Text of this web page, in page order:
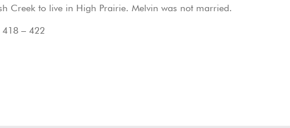
Creek to live in High Prairie. Melvin was not married.
418 – 422